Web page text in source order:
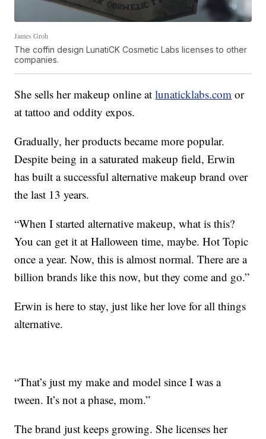
James Groh
The coffin design LunatiCK Cosmetic Labs licenses to other
companies.
She sells her makeup online atlunaticklabs.com or
at tattoo and oddity expos.
Gradually, her products became more popular.
Despite being in a saturated makeup field, Erwin
has built a successful alternative makeup brand over
the last 13 years.
“When I started alternative makeup, what is this?
You can get it at Halloween time, maybe. Hot Topic
once a year. Now, this is almost normal. There are a
billion brands like this now, but they come and go.”
Erwin is here to stay, just like her love for all things
alternative.
“That’s just my make and model since I was a
tween. It’s not a phase, mom.”
The brand just keeps growing. She licenses her